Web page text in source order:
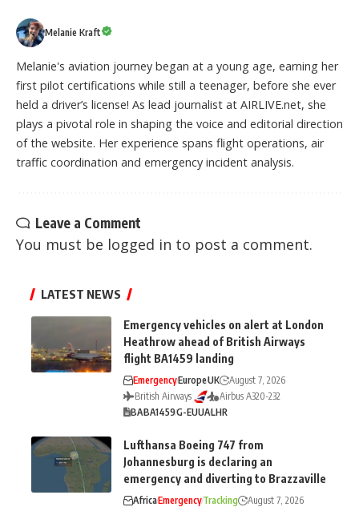
Melanie Kraft
Melanie's aviation journey began at a young age, earning her
first pilot certifications while still a teenager, before she ever
held a driver’s license! As lead journalist at AIRLIVE.net, she
plays a pivotal role in shaping the voice and editorial direction
of the website. Her experience spans flight operations, air
traffic coordination and emergency incident analysis.
Leave a Comment
You must be logged in to post a comment.
LATEST NEWS
Emergency vehicles on alert at London
Heathrow ahead of British Airways
flight BA1459 landing
EmergencyEuropeUK
August 7, 2026
British Airways
Airbus A320-232
BABA1459G-EUUALHR
Lufthansa Boeing 747 from
Johannesburg is declaring an
emergency and diverting to Brazzaville
AfricaEmergencyTracking
August 7, 2026